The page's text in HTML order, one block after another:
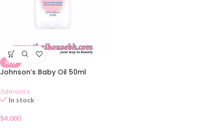
NEW
Johnson’s Baby Oil 50ml
Johnson's
In stock
$4.000